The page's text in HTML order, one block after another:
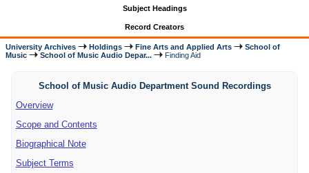
Subject Headings
Record Creators
University Archives Holdings Fine Arts and Applied Arts
School of
Music
School of Music Audio Depar... Finding Aid
School of Music Audio Department Sound Recordings
Overview
Scope and Contents
Biographical Note
Subject Terms